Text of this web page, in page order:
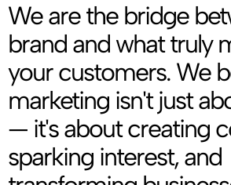
We are the bridge
brand and what truly
your customers. We
marketing isn't just
— it's about creating
sparking interest, and